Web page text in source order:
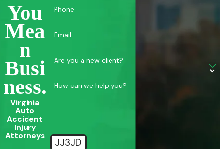
You
Mea
N
Busi
Ness.
Virginia
Auto
Accident
Injury
Attorneys
Phone
Email
Are you a new client?
How can we help you?
JJ3JD